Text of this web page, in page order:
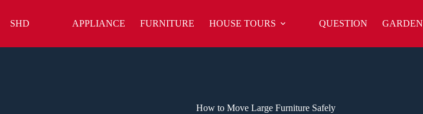
content
SHD APPLIANCE FURNITURE HOUSE TOURS QUESTION GARDEN
How to Move Large Furniture Safely